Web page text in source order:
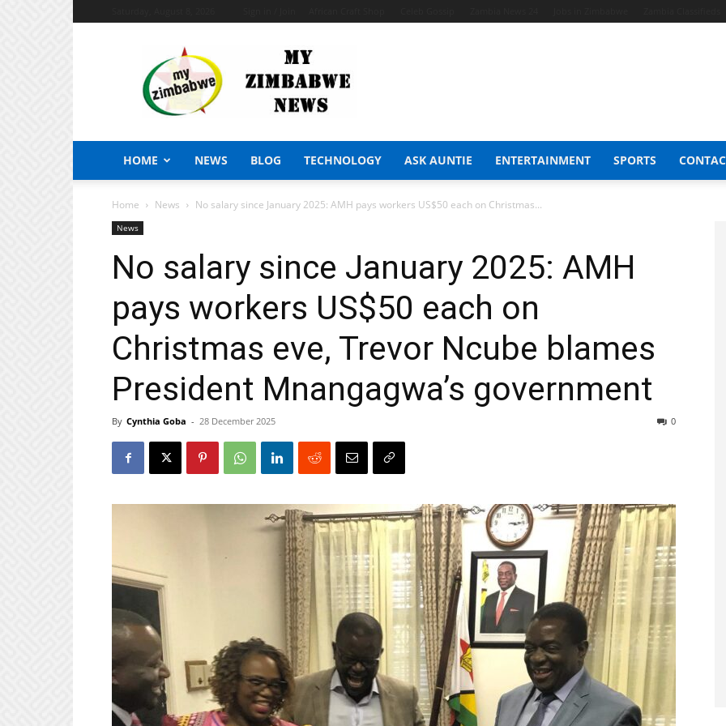
Zimbabwe
News
HOME NEWS BLOG TECHNOLOGY ASK AUNTIE ENTERTAINMENT SPORTS
Home News No salary since January 2025: AMH pays workers US$50 each on Christmas...
News
No salary since January 2025: AMH
pays workers US$50 each on
Christmas eve, Trevor Ncube blames
President Mnangagwa’s government
By Cynthia Goba - 28 December 2025 0